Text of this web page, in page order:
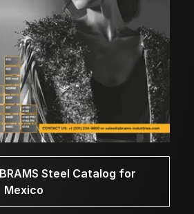
Steel Catalog for
Mexico